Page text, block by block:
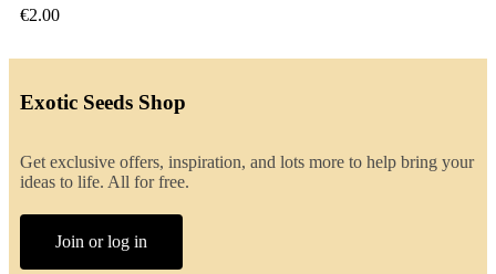
€2.00
Exotic Seeds Shop
Get exclusive offers, inspiration, and lots more to help bring your
ideas to life. All for free.
Join or log in